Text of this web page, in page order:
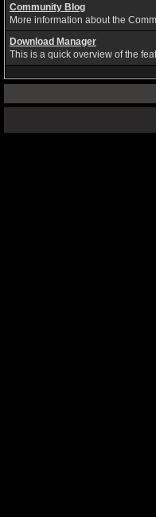
Community Blog
More information about the
Download Manager
This is a quick overview of the